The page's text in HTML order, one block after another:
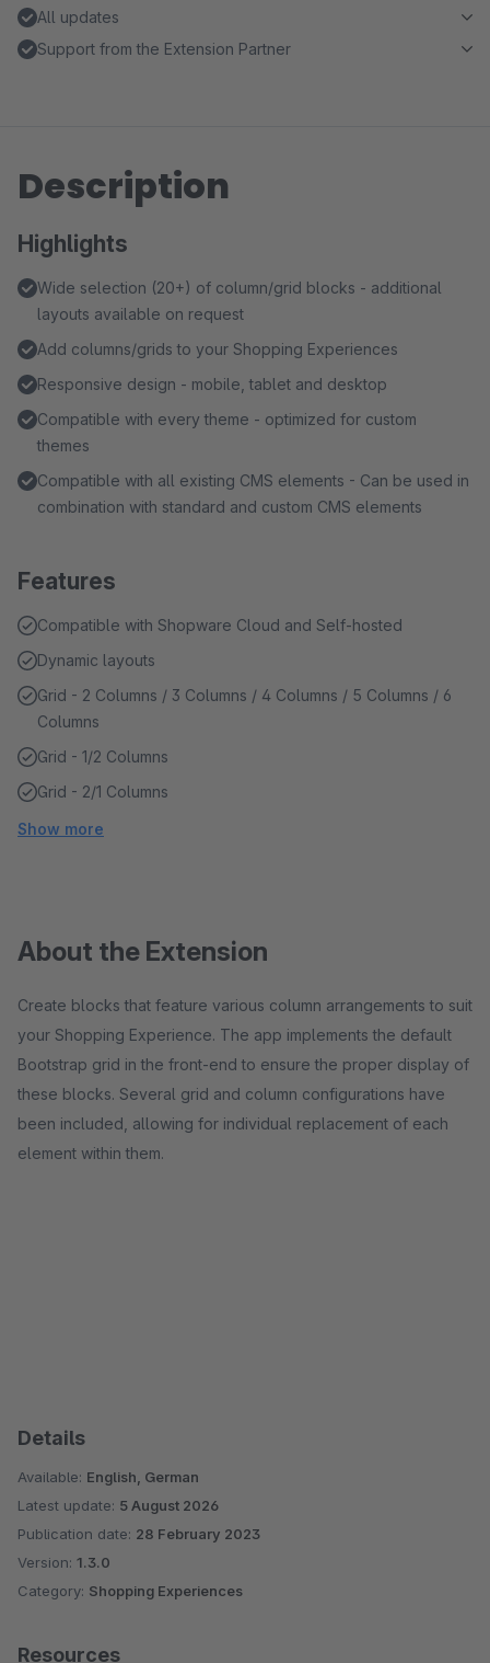
All updates
Support from the Extension Partner
Description
Highlights
Wide selection (20+) of column/grid blocks - additional
layouts available on request
Add columns/grids to your Shopping Experiences
Responsive design - mobile, tablet and desktop
Compatible with every theme - optimized for custom
themes
Compatible with all existing CMS elements - Can be used in
combination with standard and custom CMS elements
Features
Compatible with Shopware Cloud and Self-hosted
Dynamic layouts
Grid - 2 Columns / 3 Columns / 4 Columns / 5 Columns / 6
Columns
Grid - 1/2 Columns
Grid - 2/1 Columns
Show more
About the Extension
Create blocks that feature various column arrangements to suit
your Shopping Experience. The app implements the default
Bootstrap grid in the front-end to ensure the proper display of
these blocks. Several grid and column configurations have
been included, allowing for individual replacement of each
element within them.
Details
Available: English, German
Latest update: 5 August 2026
Publication date: 28 February 2023
Version: 1.3.0
Category: Shopping Experiences
Resources